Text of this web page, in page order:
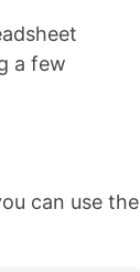
a few
can use the